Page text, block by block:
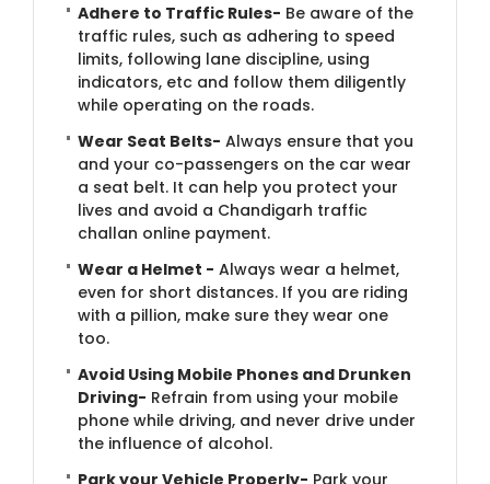
Adhere to Traffic Rules- Be aware of the
traffic rules, such as adhering to speed
limits, following lane discipline, using
indicators, etc and follow them diligently
while operating on the roads.
Wear Seat Belts- Always ensure that you
and your co-passengers on the car wear
a seat belt. It can help you protect your
lives and avoid a Chandigarh traffic
challan online payment.
Wear a Helmet - Always wear a helmet,
even for short distances. If you are riding
with a pillion, make sure they wear one
too.
Avoid Using Mobile Phones and Drunken
Driving- Refrain from using your mobile
phone while driving, and never drive under
the influence of alcohol.
Park your Vehicle Properly- Park your